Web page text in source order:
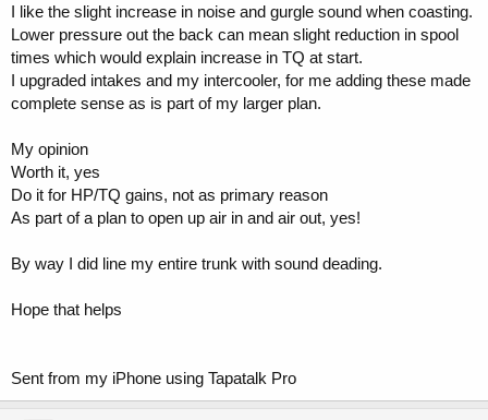
I like the slight increase in noise and gurgle sound when coasting.
Lower pressure out the back can mean slight reduction in spool
times which would explain increase in TQ at start.
I upgraded intakes and my intercooler, for me adding these made
complete sense as is part of my larger plan.
My opinion
Worth it, yes
Do it for HP/TQ gains, not as primary reason
As part of a plan to open up air in and air out, yes!
By way I did line my entire trunk with sound deading.
Hope that helps
Sent from my iPhone using Tapatalk Pro